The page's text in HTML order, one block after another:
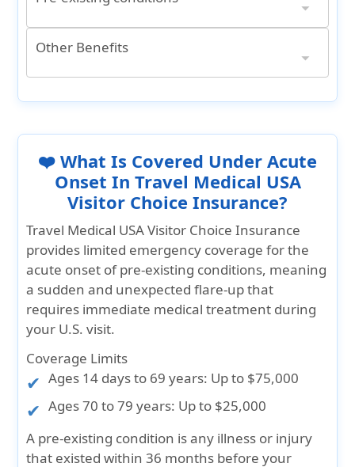
Other Benefits
❤️ What Is Covered Under Acute
Onset In Travel Medical USA
Visitor Choice Insurance?
Travel Medical USA Visitor Choice Insurance
provides limited emergency coverage for the
acute onset of pre-existing conditions, meaning
a sudden and unexpected flare-up that
requires immediate medical treatment during
your U.S. visit.
Coverage Limits
Ages 14 days to 69 years: Up to $75,000
Ages 70 to 79 years: Up to $25,000
A pre-existing condition is any illness or injury
that existed within 36 months before your